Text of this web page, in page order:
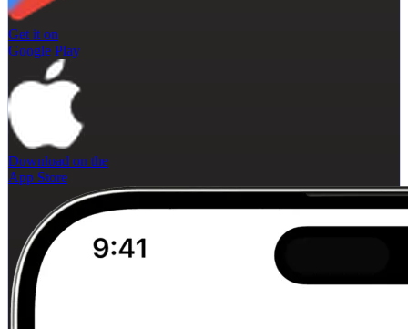
Get it on
Google Play
Download on the
App Store